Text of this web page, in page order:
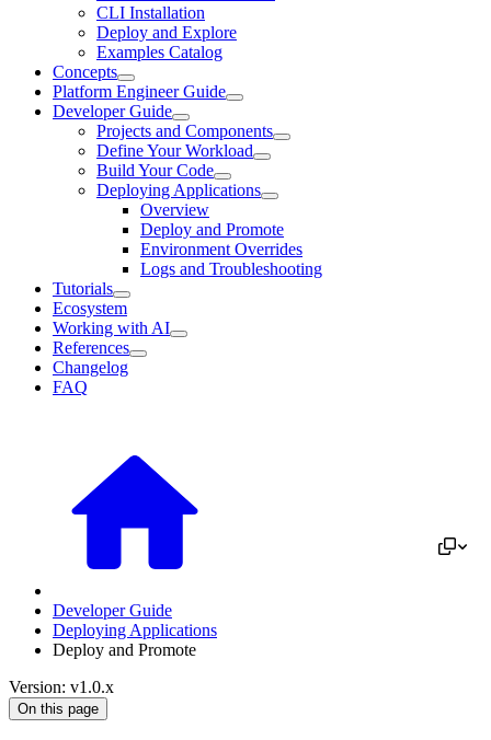
CLI Installation
Deploy and Explore
Examples Catalog
Concepts
Platform Engineer Guide
Developer Guide
Projects and Components
Define Your Workload
Build Your Code
Deploying Applications
Overview
Deploy and Promote
Environment Overrides
Logs and Troubleshooting
Tutorials
Ecosystem
Working with AI
References
Changelog
FAQ
Developer Guide
Deploying Applications
Deploy and Promote
Version: v1.0.x
On this page